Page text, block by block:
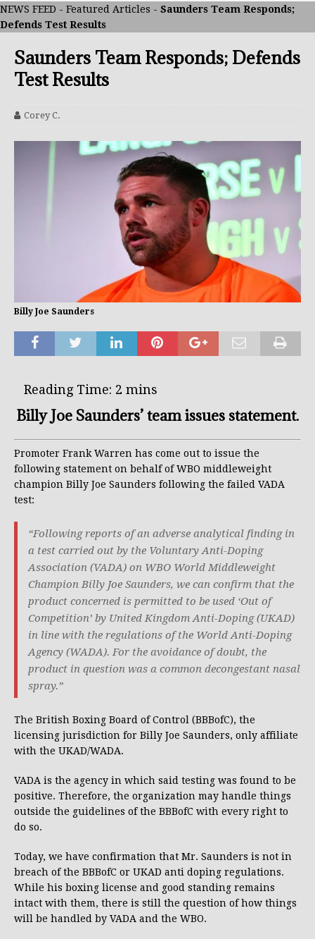
NEWS FEED - Featured Articles - Saunders Team Responds;
Defends Test Results
Saunders Team Responds; Defends
Test Results
Corey C.
Billy Joe Saunders
Billy Joe Saunders’ team issues statement.
Promoter Frank Warren has come out to issue the
following statement on behalf of WBO middleweight
champion Billy Joe Saunders following the failed VADA
test:
“Following reports of an adverse analytical finding in
a test carried out by the Voluntary Anti-Doping
Association (VADA) on WBO World Middleweight
Champion Billy Joe Saunders, we can confirm that the
product concerned is permitted to be used ‘Out of
Competition’ by United Kingdom Anti-Doping (UKAD)
in line with the regulations of the World Anti-Doping
Agency (WADA). For the avoidance of doubt, the
product in question was a common decongestant nasal
spray.”
The British Boxing Board of Control (BBBofC), the
licensing jurisdiction for Billy Joe Saunders, only affiliate
with the UKAD/WADA.
VADA is the agency in which said testing was found to be
positive. Therefore, the organization may handle things
outside the guidelines of the BBBofC with every right to
do so.
Today, we have confirmation that Mr. Saunders is not in
breach of the BBBofC or UKAD anti doping regulations.
While his boxing license and good standing remains
intact with them, there is still the question of how things
will be handled by VADA and the WBO.